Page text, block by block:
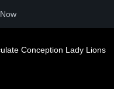
Conception Lady Lions